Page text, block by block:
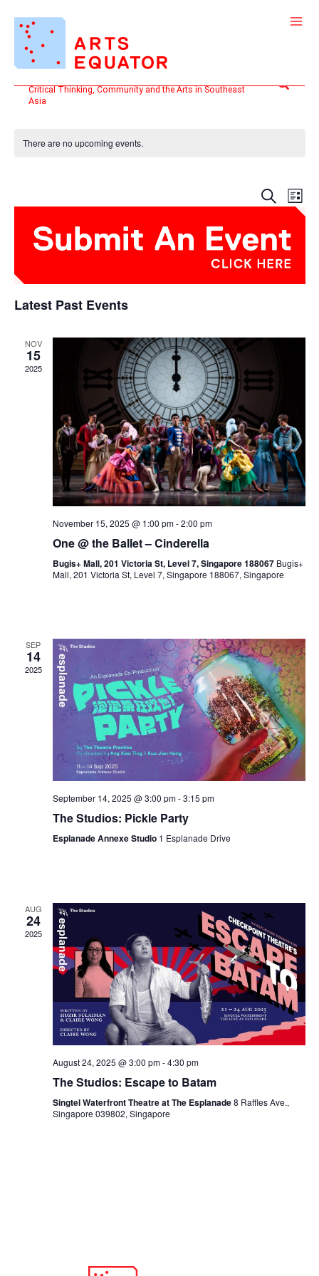
content
Critical Thinking, Community and the Arts in Southeast
Asia
Search
There are no upcoming events.
Events
Search
Views
SEARCH
LIST
Latest Past Events
NOV
15
2025
November 15, 2025 @ 1:00 pm-2:00 pm
One @ the Ballet – Cinderella
Bugis+ Mall, 201 Victoria St, Level 7, Singapore 188067 Bugis+
Mall, 201 Victoria St, Level 7, Singapore 188067, Singapore
SEP
14
2025
September 14, 2025 @ 3:00 pm-3:15 pm
The Studios: Pickle Party
Esplanade Annexe Studio 1 Esplanade Drive
AUG
24
2025
August 24, 2025 @ 3:00 pm-4:30 pm
The Studios: Escape to Batam
Singtel Waterfront Theatre at The Esplanade8 Raffles Ave.,
Singapore 039802, Singapore